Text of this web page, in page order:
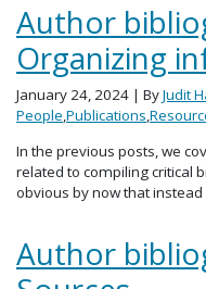
Author
Organizing
January 24, 2024 | ByJudit
People,Publications,
In the previous posts, we
related to compiling critical
obvious by now that
Author